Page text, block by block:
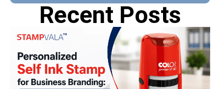
Recent Posts